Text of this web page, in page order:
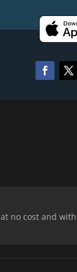
no cost and